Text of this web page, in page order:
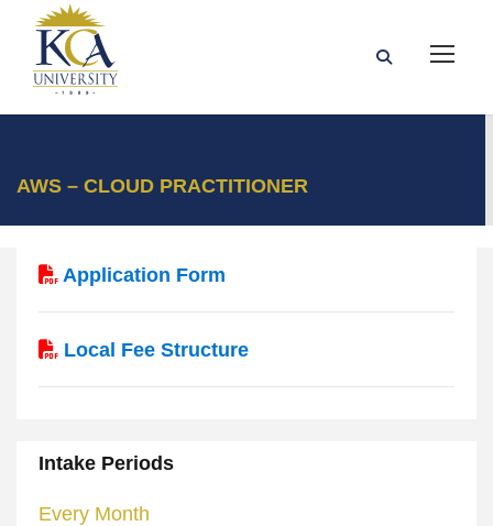
AWS – CLOUD PRACTITIONER
Application Form
Local Fee Structure
Intake Periods
Every Month